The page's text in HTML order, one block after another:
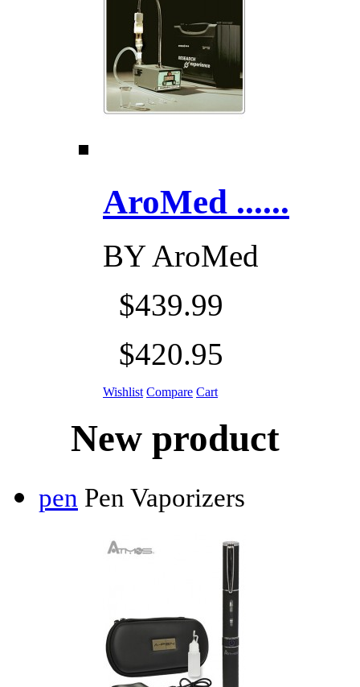
AroMed ......
BYAroMed
$439.99
$420.95
Wishlist Compare Cart
New product
pen Pen Vaporizers